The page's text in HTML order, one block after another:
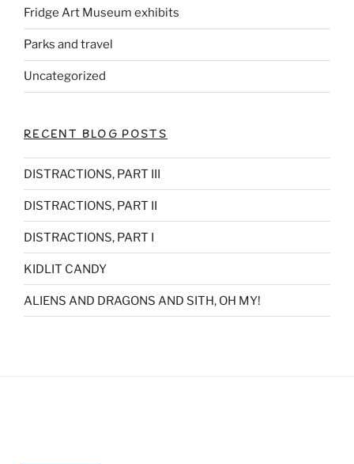
Fridge Art Museum exhibits
Parks and travel
Uncategorized
RECENT BLOG POSTS
DISTRACTIONS, PART III
DISTRACTIONS, PART II
DISTRACTIONS, PART I
KIDLIT CANDY
ALIENS AND DRAGONS AND SITH, OH MY!